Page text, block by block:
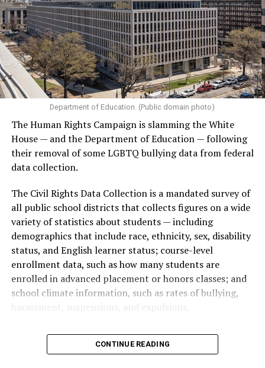
Department of Education. (Public domain photo)
The Human Rights Campaign is slamming the White
House — and the Department of Education — following
their removal of some LGBTQ bullying data from federal
data collection.
The Civil Rights Data Collection is a mandated survey of
all public school districts that collects figures on a wide
variety of statistics about students — including
demographics that include race, ethnicity, sex, disability
status, and English learner status; course-level
enrollment data, such as how many students are
enrolled in advanced placement or honors classes; and
school climate information, such as rates of bullying,
harassment, suspensions, and expulsions.
data collection has been ongoing since 1968
nearly six decades — but now has a major change in what
CONTINUE READING